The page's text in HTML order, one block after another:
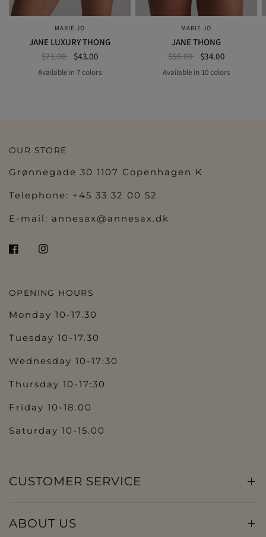
QUICK VIEW
MARIE JO
JANE LUXURY THONG
$71.00 $43.00
BLUE SHADOW
MILKY BLUESANDBLACK
ROSEWOOD
NATURAL
Available in 7 colors
QUICK VIEW
MARIE JO
JANE THONG
$56.00 $34.00
Available in 10 colors
OUR STORE
Grønnegade 30 1107 Copenhagen K
Telephone: +45 33 32 00 52
E-mail: annesax@annesax.dk
OPENING HOURS
Monday 10-17.30
Tuesday 10-17.30
Wednesday 10-17:30
Thursday 10-17:30
Friday 10-18.00
Saturday 10-15.00
CUSTOMER SERVICE
ABOUT US